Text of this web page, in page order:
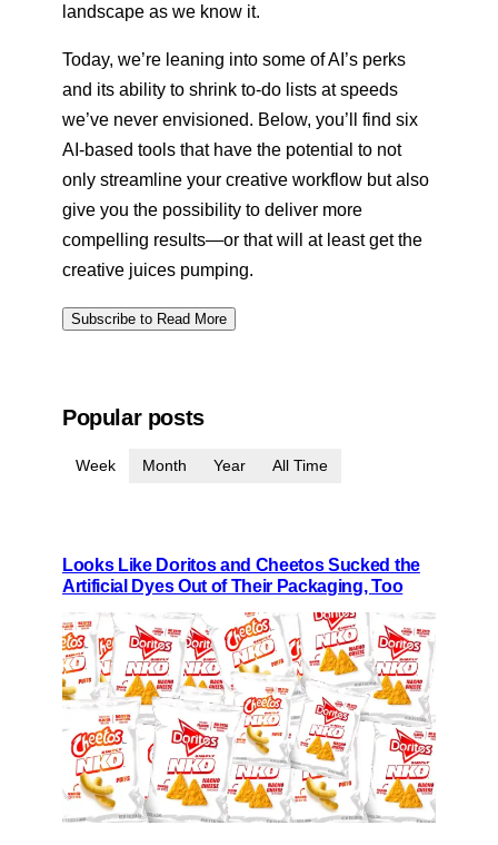
landscape as we know it.
Today, we’re leaning into some of AI’s perks
and its ability to shrink to-do lists at speeds
we’ve never envisioned. Below, you’ll find six
AI-based tools that have the potential to not
only streamline your creative workflow but also
give you the possibility to deliver more
compelling results—or that will at least get the
creative juices pumping.
Subscribe to Read More
Popular posts
Week Month Year All Time
Looks Like Doritos and Cheetos Sucked the
Artificial Dyes Out of Their Packaging, Too